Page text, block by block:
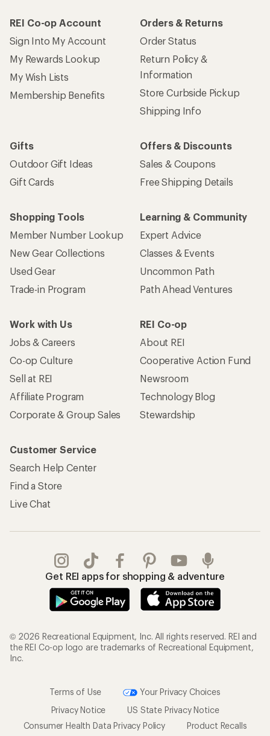
REI Co-op Account
Sign Into My Account
My Rewards Lookup
My Wish Lists
Membership Benefits
Orders & Returns
Order Status
Return Policy &
Information
Store Curbside Pickup
Shipping Info
Gifts
Outdoor Gift Ideas
Gift Cards
Offers & Discounts
Sales & Coupons
Free Shipping Details
Shopping Tools
Member Number Lookup
New Gear Collections
Used Gear
Trade-in Program
Learning & Community
Expert Advice
Classes & Events
Uncommon Path
Path Ahead Ventures
Work with Us
Jobs & Careers
Co-op Culture
Sell at REI
Affiliate Program
Corporate & Group Sales
REI Co-op
About REI
Cooperative Action Fund
Newsroom
Technology Blog
Stewardship
Customer Service
Search Help Center
Find a Store
Live Chat
Get REI apps for shopping & adventure
© 2026 Recreational Equipment, Inc. All rights reserved. REI and
the REI Co-op logo are trademarks of Recreational Equipment,
Inc.
Terms of Use
Your Privacy Choices
Privacy Notice
US State Privacy Notice
Consumer Health Data Privacy Policy
Product Recalls